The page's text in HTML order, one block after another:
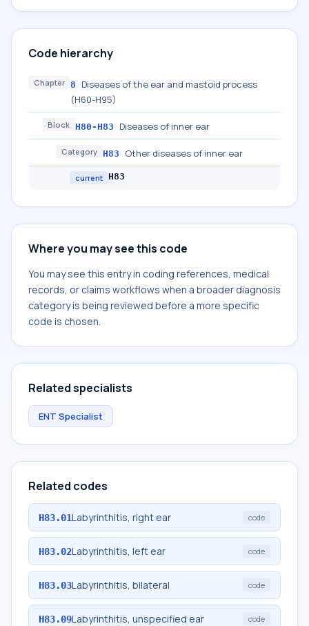
Code hierarchy
Chapter 8
Diseases of the ear and mastoid process
(H60-H95)
Block H80-H83 Diseases of inner ear
Category H83 Other diseases of inner ear
current H83
Where you may see this code
You may see this entry in coding references, medical
records, or claims workflows when a broader diagnosis
category is being reviewed before a more specific
code is chosen.
Related specialists
ENT Specialist
Related codes
H83.01Labyrinthitis, right ear code
H83.02Labyrinthitis, left ear code
H83.03Labyrinthitis, bilateral code
H83.09Labyrinthitis, unspecified ear code